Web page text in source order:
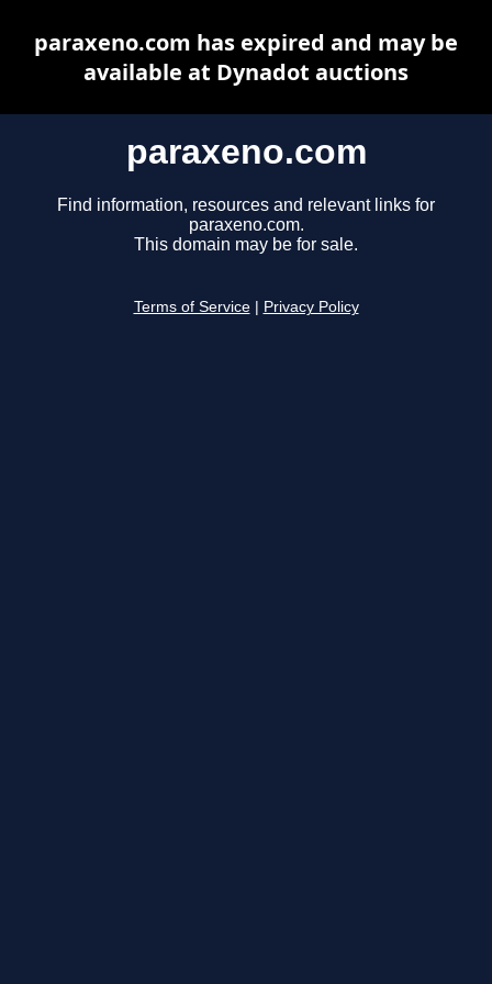
paraxeno.com
Find information, resources and relevant links for
paraxeno.com.
This domain may be for sale.
Terms of Service Privacy Policy
paraxeno.com has expired and may be
available at Dynadot auctions